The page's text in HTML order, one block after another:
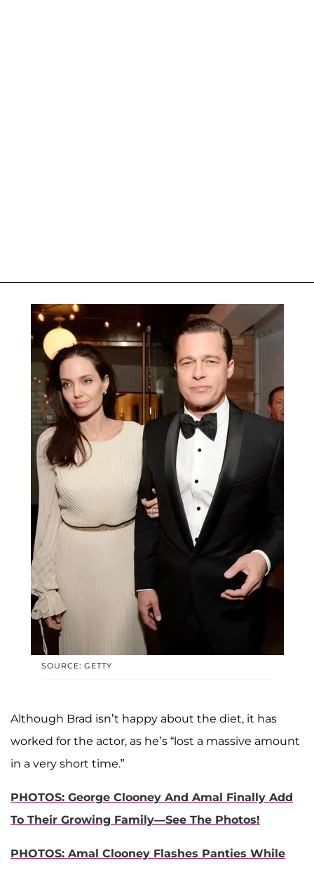
SOURCE: GETTY
Although Brad isn’t happy about the diet, it has
worked for the actor, as he’s “lost a massive amount
in a very short time.”
PHOTOS: George Clooney And Amal Finally Add
To Their Growing Family—See The Photos!
PHOTOS: Amal Clooney Flashes Panties While